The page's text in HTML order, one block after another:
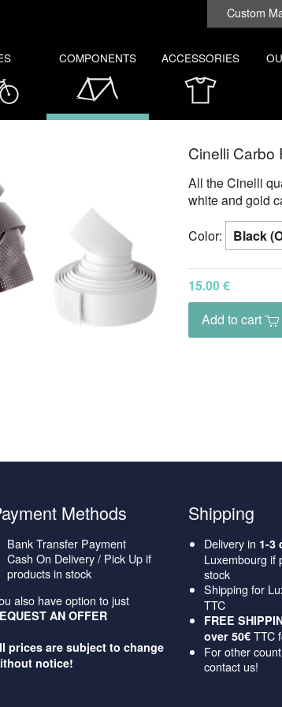
Custom
COMPONENTS ACCESSORIES
Cinelli Carbo
All the Cinelli
white and gold
Color:
15.00 €
Add to cart
Methods
Bank Transfer Payment
Cash On Delivery / Pick Up if
products in stock
also have option to just
AN OFFER
prices are subject to change
notice!
Shipping
Delivery in 1-3
Luxembourg if
stock
Shipping for
TTC
FREE
over 50€ TTC
For other
contact us!